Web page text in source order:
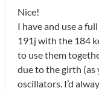
Nice!
I have and use a
191j with the 184
to use them
due to the girth
oscillators. I’d